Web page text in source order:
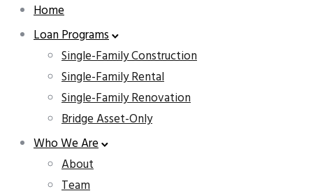
Home
Loan Programs
Single-Family Construction
Single-Family Rental
Single-Family Renovation
Bridge Asset-Only
Who We Are
About
Team